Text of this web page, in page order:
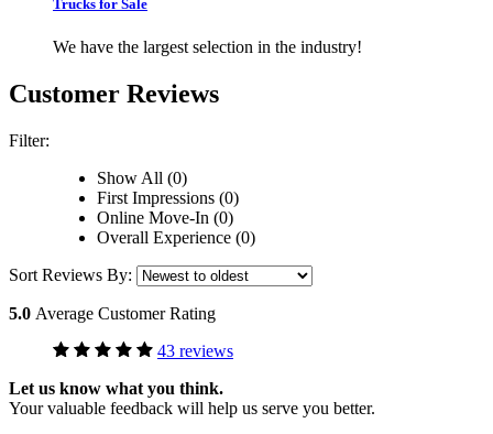
Trucks for Sale
We have the largest selection in the industry!
Customer Reviews
Filter:
Show All (0)
First Impressions (0)
Online Move-In (0)
Overall Experience (0)
Sort Reviews By:
5.0 Average Customer Rating
43 reviews
Let us know what you think.
Your valuable feedback will help us serve you better.